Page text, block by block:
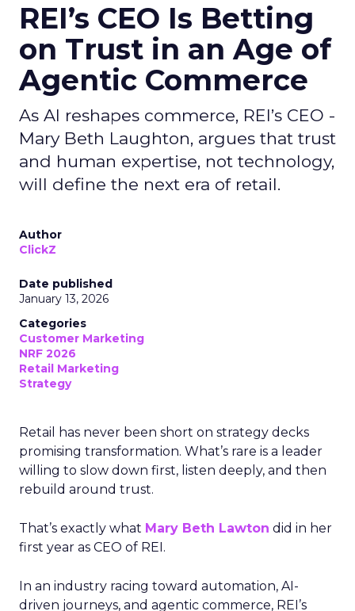
REI’s CEO Is Betting
on Trust in an Age of
Agentic Commerce
As AI reshapes commerce, REI’s CEO -
Mary Beth Laughton, argues that trust
and human expertise, not technology,
will define the next era of retail.
Author
ClickZ
Date published
January 13, 2026
Categories
Customer Marketing
NRF 2026
Retail Marketing
Strategy
Retail has never been short on strategy decks
promising transformation. What’s rare is a leader
willing to slow down first, listen deeply, and then
rebuild around trust.
That’s exactly what Mary Beth Lawton did in her
first year as CEO of REI.
In an industry racing toward automation, AI-
driven journeys, and agentic commerce, REI’s